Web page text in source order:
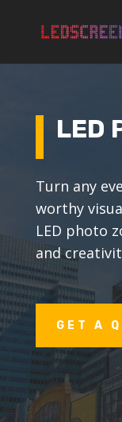
LED
Turn any
worthy
LED photo
and
GET A